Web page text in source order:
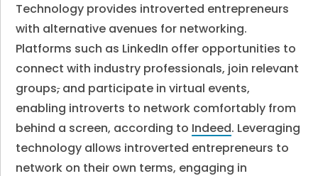
Technology provides introverted entrepreneurs
with alternative avenues for networking.
Platforms such as LinkedIn offer opportunities to
connect with industry professionals, join relevant
groups,and participate in virtual events,
enabling introverts to network comfortably from
behind a screen, according to Indeed. Leveraging
technology allows introverted entrepreneurs to
network on their own terms, engaging in